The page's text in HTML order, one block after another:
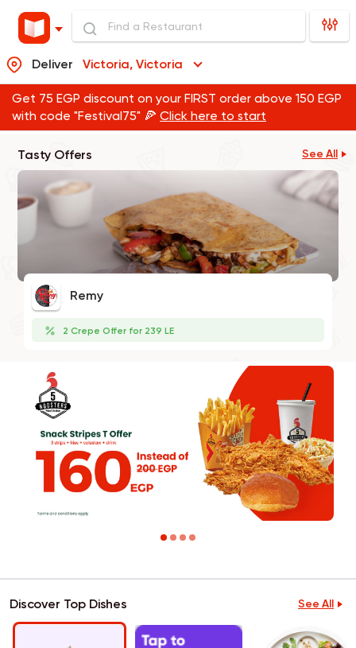
Deliver Victoria, Victoria
Get 75 EGP discount on your FIRST order above 150 EGP
with code "Festival75" 🍕 Click here to start
Tasty Offers See All
Remy
2 Crepe Offer for 239 LE
Discover Top Dishes See All